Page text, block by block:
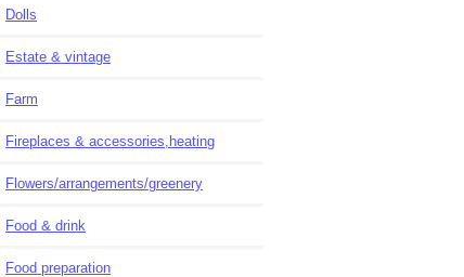
Dolls
Estate & vintage
Farm
Fireplaces & accessories,heating
Flowers/arrangements/greenery
Food & drink
Food preparation